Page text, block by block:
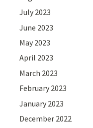
July 2023
June 2023
May 2023
April 2023
March 2023
February 2023
January 2023
December 2022